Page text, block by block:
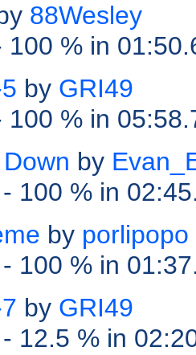
88Wesley
100 % in
by GRI49
100 % in
by
- 100 % in
by porlipopo
- 100 % in
by GRI49
- 12.5 % in